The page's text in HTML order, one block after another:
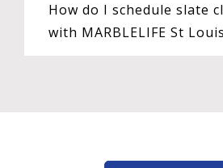
How do I schedule slate
with MARBLELIFE St